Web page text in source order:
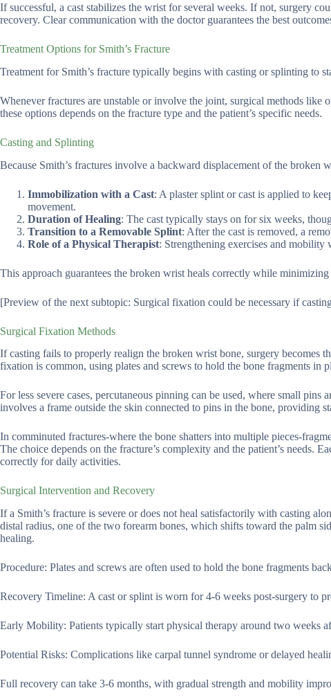
If successful, a cast stabilizes the wrist for several weeks. If not, surgery
recovery. Clear communication with the doctor guarantees the best
Treatment Options for Smith’s Fracture
Treatment for Smith’s fracture typically begins with casting or splinting to
Whenever fractures are unstable or involve the joint, surgical methods like
these options depends on the fracture type and the patient’s specific needs.
Casting and Splinting
Because Smith’s fractures involve a backward displacement of the
Immobilization with a Cast: A plaster splint or cast is applied to
movement.
Duration of Healing: The cast typically stays on for six weeks,
Transition to a Removable Splint: After the cast is removed, a
Role of a Physical Therapist: Strengthening exercises and
This approach guarantees the broken wrist heals correctly while minimizing
[Preview of the next subtopic: Surgical fixation could be necessary if
Surgical Fixation Methods
If casting fails to properly realign the broken wrist bone, surgery becomes
fixation is common, using plates and screws to hold the bone fragments in
For less severe cases, percutaneous pinning can be used, where small
involves a frame outside the skin connected to pins in the bone, providing
In comminuted fractures-where the bone shatters into multiple pieces-
The choice depends on the fracture’s complexity and the patient’s needs.
correctly for daily activities.
Surgical Intervention and Recovery
If a Smith’s fracture is severe or does not heal satisfactorily with casting
distal radius, one of the two forearm bones, which shifts toward the palm
healing.
Procedure: Plates and screws are often used to hold the bone fragments
Recovery Timeline: A cast or splint is worn for 4-6 weeks post-surgery to
Early Mobility: Patients typically start physical therapy around two weeks
Potential Risks: Complications like carpal tunnel syndrome or delayed
Full recovery can take 3-6 months, with gradual strength and mobility